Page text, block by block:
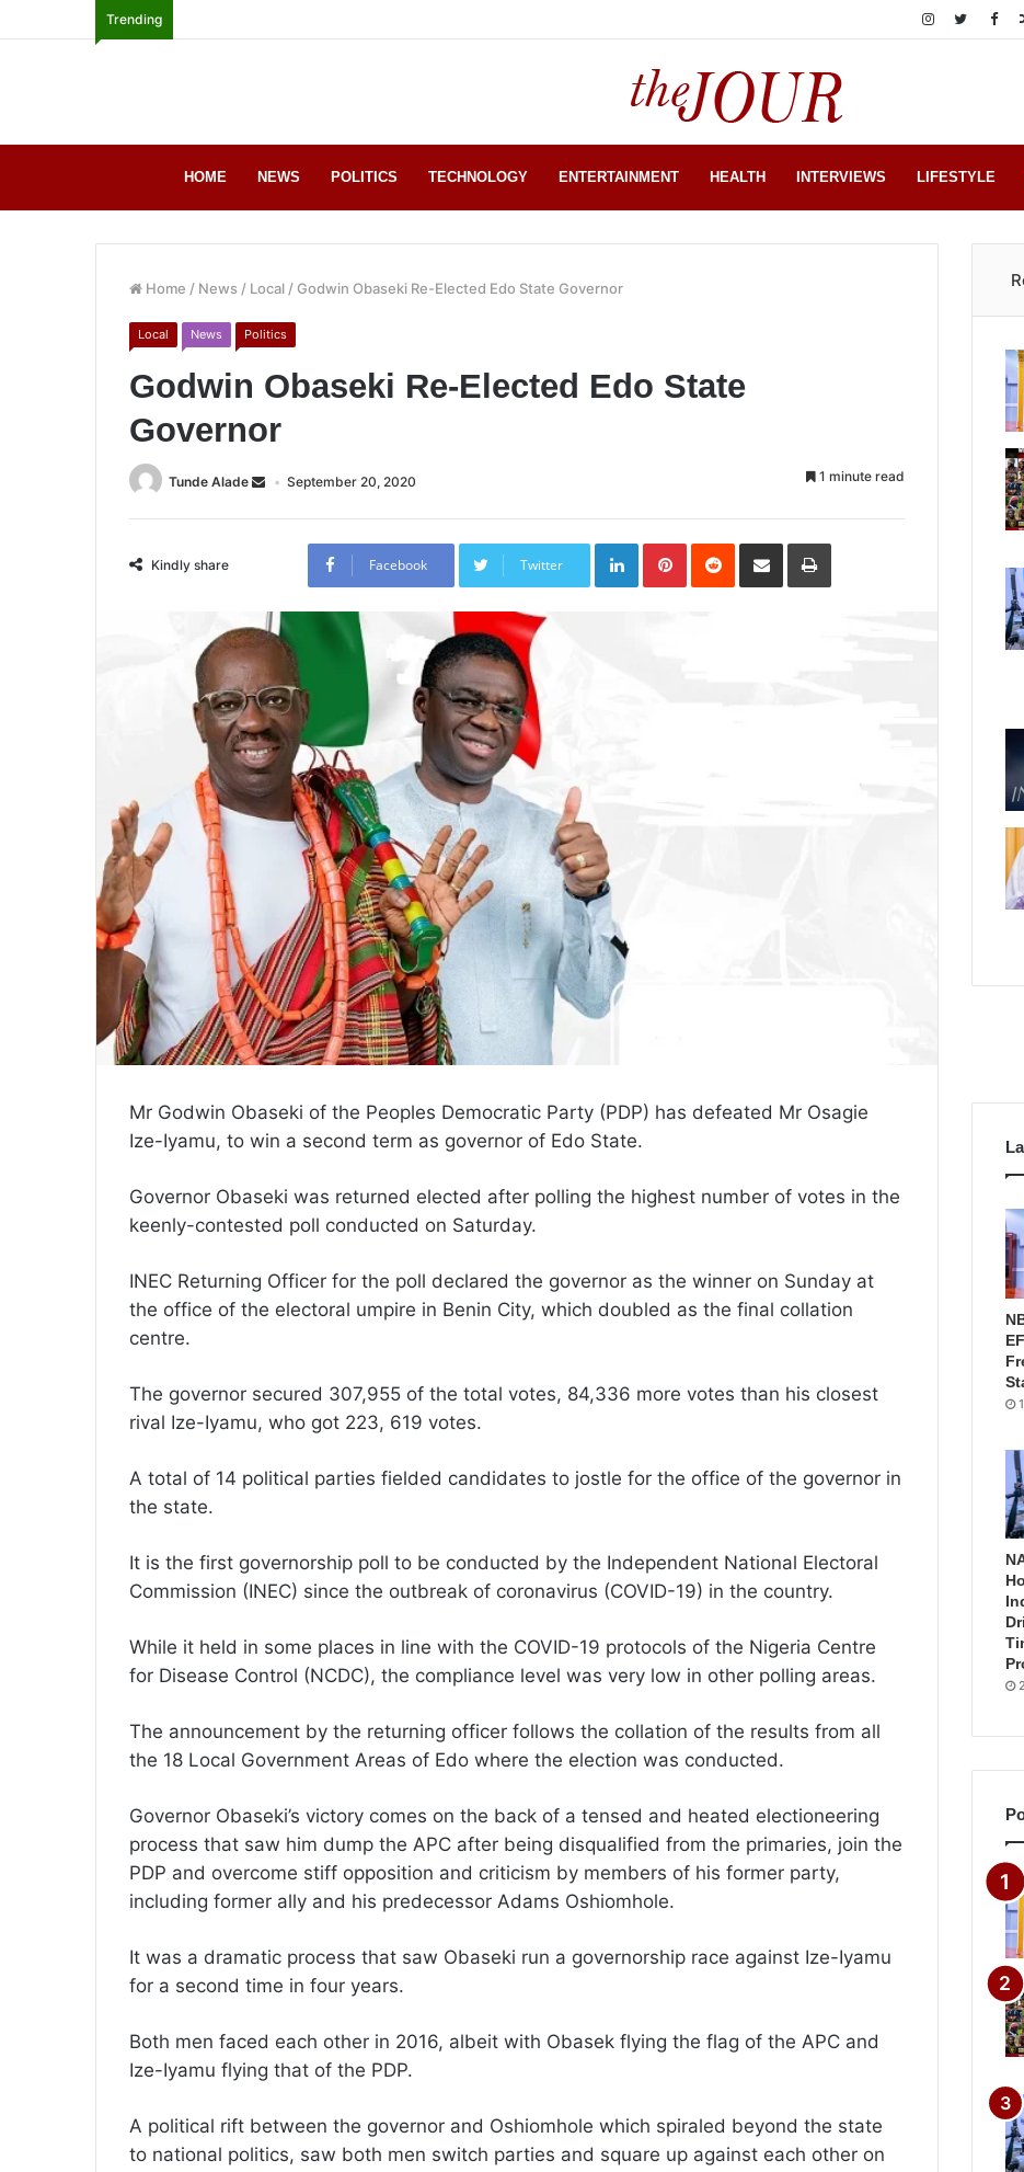
Trending
HOME NEWS POLITICS TECHNOLOGY ENTERTAINMENT HEALTH INTERVIEWS LIFESTYLE
Home / News / Local / Godwin Obaseki Re-Elected Edo State Governor
Local News Politics
Godwin Obaseki Re-Elected Edo State
Governor
Tunde Alade September 20, 2020 1 minute read
Kindly share Facebook Twitter
LinkedInPinterestReddit Share
Email
Print
Mr Godwin Obaseki of the Peoples Democratic Party (PDP) has defeated Mr Osagie
Ize-Iyamu, to win a second term as governor of Edo State.
Governor Obaseki was returned elected after polling the highest number of votes in the
keenly-contested poll conducted on Saturday.
INEC Returning Officer for the poll declared the governor as the winner on Sunday at
the office of the electoral umpire in Benin City, which doubled as the final collation
centre.
The governor secured 307,955 of the total votes, 84,336 more votes than his closest
rival Ize-Iyamu, who got 223, 619 votes.
A total of 14 political parties fielded candidates to jostle for the office of the governor in
the state.
It is the first governorship poll to be conducted by the Independent National Electoral
Commission (INEC) since the outbreak of coronavirus (COVID-19) in the country.
While it held in some places in line with the COVID-19 protocols of the Nigeria Centre
for Disease Control (NCDC), the compliance level was very low in other polling areas.
The announcement by the returning officer follows the collation of the results from all
the 18 Local Government Areas of Edo where the election was conducted.
Governor Obaseki’s victory comes on the back of a tensed and heated electioneering
process that saw him dump the APC after being disqualified from the primaries, join the
PDP and overcome stiff opposition and criticism by members of his former party,
including former ally and his predecessor Adams Oshiomhole.
It was a dramatic process that saw Obaseki run a governorship race against Ize-Iyamu
for a second time in four years.
Both men faced each other in 2016, albeit with Obasek flying the flag of the APC and
Ize-Iyamu flying that of the PDP.
A political rift between the governor and Oshiomhole which spiraled beyond the state
to national politics, saw both men switch parties and square up against each other on